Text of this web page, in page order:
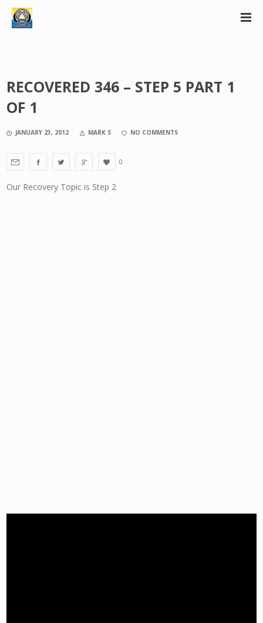
RECOVERED 346 – STEP 5 PART 1
OF 1
JANUARY 23, 2012 MARK S NO COMMENTS
0
Our Recovery Topic is Step 2